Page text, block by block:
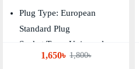
Plug Type: European
Standard Plug
Socket Type: Universal
Conventional Socket
1,650৳ 1,800৳